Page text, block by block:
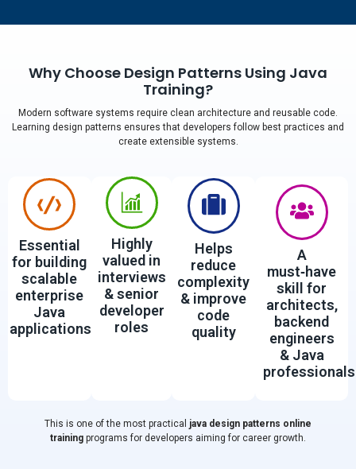
Why Choose Design Patterns Using Java
Training?
Modern software systems require clean architecture and reusable code.
Learning design patterns ensures that developers follow best practices and
create extensible systems.
Essential
for building
scalable
enterprise
Java
applications
Highly
valued in
interviews
& senior
developer
roles
Helps
reduce
complexity
& improve
code
quality
A
must‑have
skill for
architects,
backend
engineers
& Java
professionals
This is one of the most practical java design patterns online
training programs for developers aiming for career growth.